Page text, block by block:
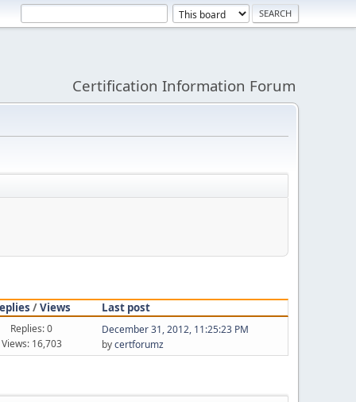
Certification Information Forum
/Views
Last post
Replies: 0
Views: 16,703
December 31, 2012, 11:25:23 PM
bycertforumz